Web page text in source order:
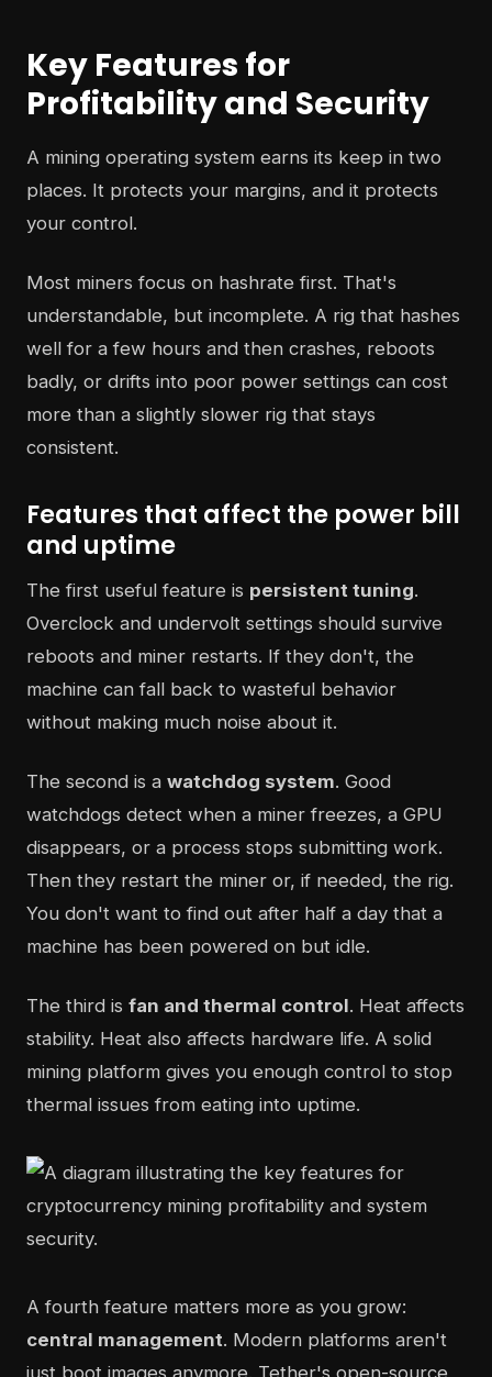
Key Features for
Profitability and Security
A mining operating system earns its keep in two
places. It protects your margins, and it protects
your control.
Most miners focus on hashrate first. That's
understandable, but incomplete. A rig that hashes
well for a few hours and then crashes, reboots
badly, or drifts into poor power settings can cost
more than a slightly slower rig that stays
consistent.
Features that affect the power bill
and uptime
The first useful feature is persistent tuning.
Overclock and undervolt settings should survive
reboots and miner restarts. If they don't, the
machine can fall back to wasteful behavior
without making much noise about it.
The second is a watchdog system. Good
watchdogs detect when a miner freezes, a GPU
disappears, or a process stops submitting work.
Then they restart the miner or, if needed, the rig.
You don't want to find out after half a day that a
machine has been powered on but idle.
The third is fan and thermal control. Heat affects
stability. Heat also affects hardware life. A solid
mining platform gives you enough control to stop
thermal issues from eating into uptime.
A fourth feature matters more as you grow:
central management. Modern platforms aren't